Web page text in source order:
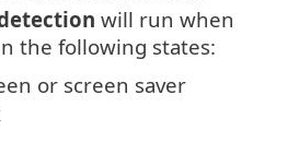
will run when
the following states:
or screen saver